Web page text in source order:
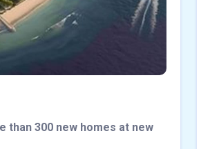
than 300 new homes at new